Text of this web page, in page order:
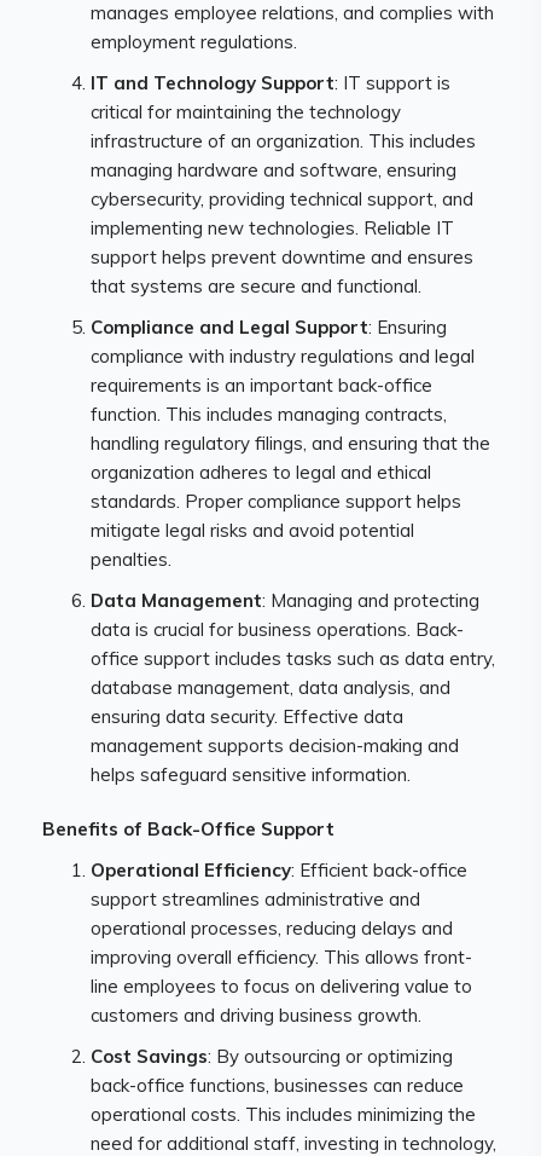
manages employee relations, and complies with
employment regulations.
IT and Technology Support: IT support is
critical for maintaining the technology
infrastructure of an organization. This includes
managing hardware and software, ensuring
cybersecurity, providing technical support, and
implementing new technologies. Reliable IT
support helps prevent downtime and ensures
that systems are secure and functional.
Compliance and Legal Support: Ensuring
compliance with industry regulations and legal
requirements is an important back-office
function. This includes managing contracts,
handling regulatory filings, and ensuring that the
organization adheres to legal and ethical
standards. Proper compliance support helps
mitigate legal risks and avoid potential
penalties.
Data Management: Managing and protecting
data is crucial for business operations. Back-
office support includes tasks such as data entry,
database management, data analysis, and
ensuring data security. Effective data
management supports decision-making and
helps safeguard sensitive information.
Benefits of Back-Office Support
Operational Efficiency: Efficient back-office
support streamlines administrative and
operational processes, reducing delays and
improving overall efficiency. This allows front-
line employees to focus on delivering value to
customers and driving business growth.
Cost Savings: By outsourcing or optimizing
back-office functions, businesses can reduce
operational costs. This includes minimizing the
need for additional staff, investing in technology,